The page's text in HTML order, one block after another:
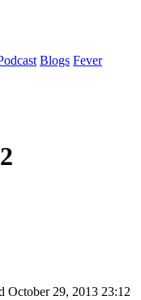
Blogs Fever
October 29, 2013 23:12